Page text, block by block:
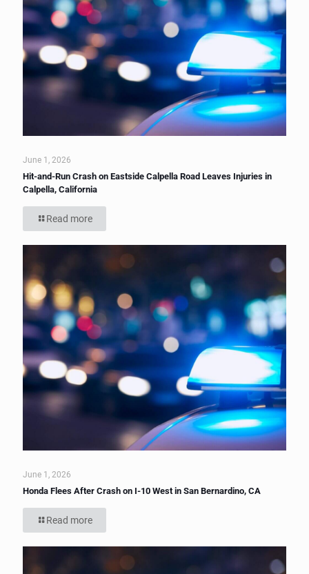
June 1, 2026
Hit-and-Run Crash on Eastside Calpella Road Leaves Injuries in
Calpella, California
Read more
June 1, 2026
Honda Flees After Crash on I-10 West in San Bernardino, CA
Read more